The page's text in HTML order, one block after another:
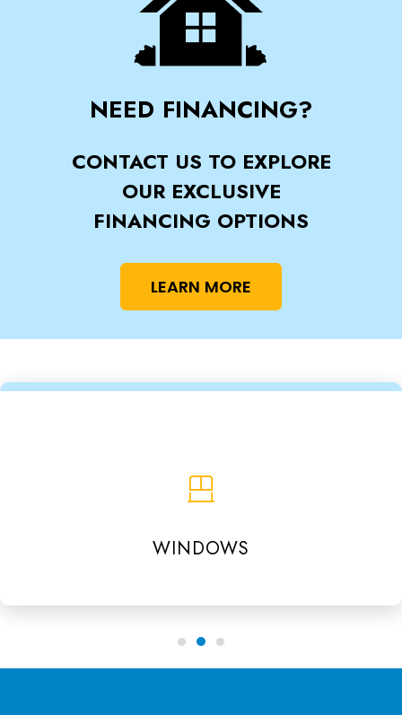
NEED FINANCING?
CONTACT US TO EXPLORE
OUR EXCLUSIVE
FINANCING OPTIONS
LEARN MORE
WINDOWS